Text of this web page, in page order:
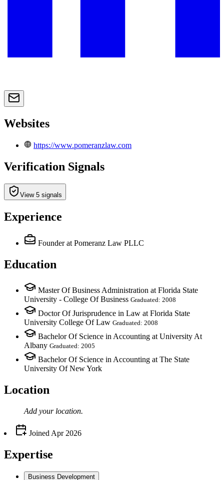
Websites
https://www.pomeranzlaw.com
Verification Signals
View 5 signals
Experience
Founder at Pomeranz Law PLLC
Education
Master Of Business Administration at Florida State
University - College Of Business Graduated: 2008
Doctor Of Jurisprudence in Law at Florida State
University College Of Law Graduated: 2008
Bachelor Of Science in Accounting at University At
Albany Graduated: 2005
Bachelor Of Science in Accounting at The State
University Of New York
Location
Add your location.
Joined Apr 2026
Expertise
Business Development